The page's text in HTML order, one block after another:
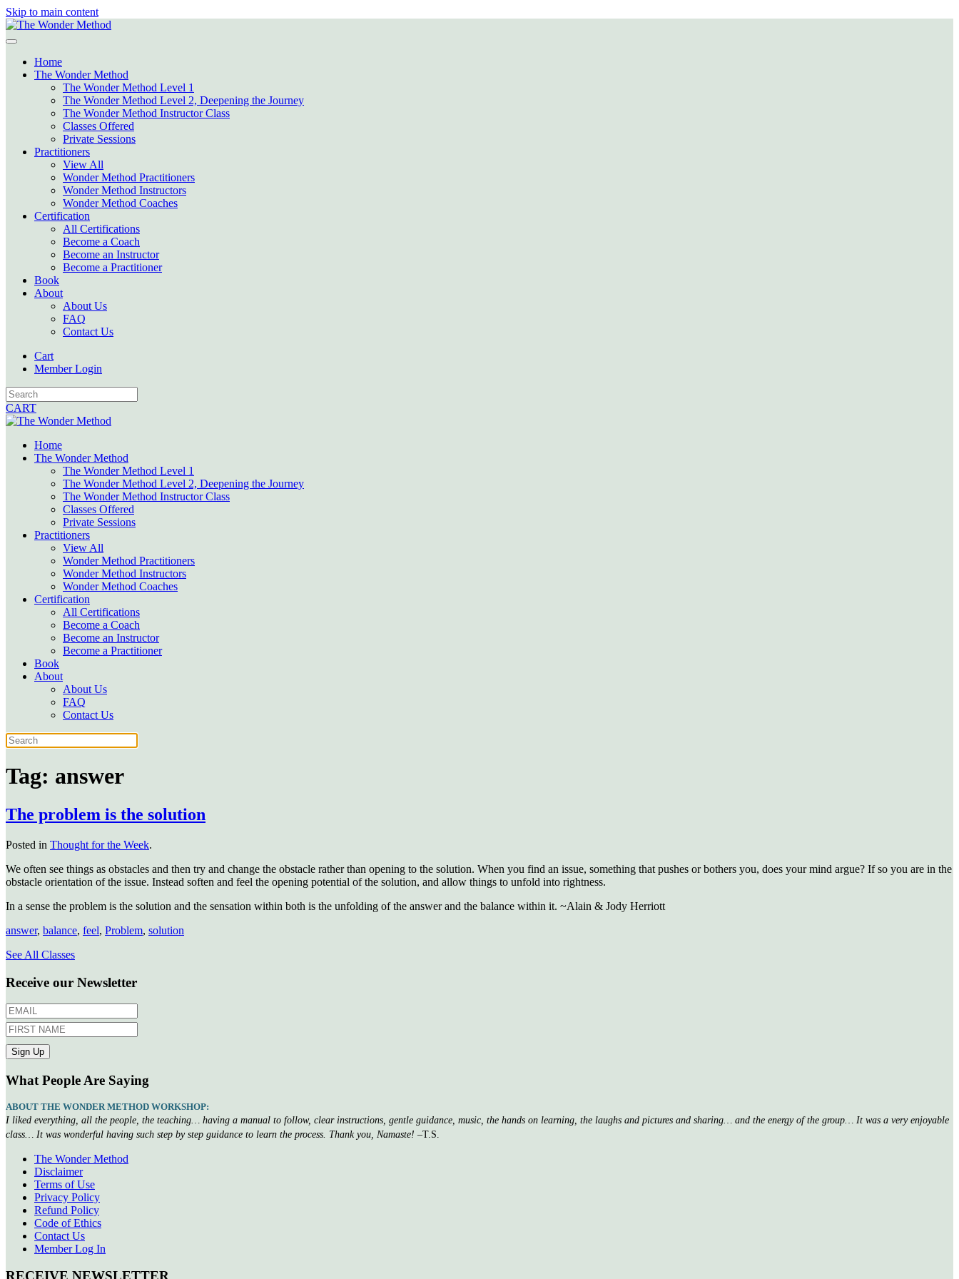
Skip to main content
Home
The Wonder Method
The Wonder Method Level 1
The Wonder Method Level 2, Deepening the Journey
The Wonder Method Instructor Class
Classes Offered
Private Sessions
Practitioners
View All
Wonder Method Practitioners
Wonder Method Instructors
Wonder Method Coaches
Certification
All Certifications
Become a Coach
Become an Instructor
Become a Practitioner
Book
About
About Us
FAQ
Contact Us
Cart
Member Login
CART
Home
The Wonder Method
The Wonder Method Level 1
The Wonder Method Level 2, Deepening the Journey
The Wonder Method Instructor Class
Classes Offered
Private Sessions
Practitioners
View All
Wonder Method Practitioners
Wonder Method Instructors
Wonder Method Coaches
Certification
All Certifications
Become a Coach
Become an Instructor
Become a Practitioner
Book
About
About Us
FAQ
Contact Us
Tag: answer
The problem is the solution
Posted in Thought for the Week.
We often see things as obstacles and then try and change the obstacle rather than opening to the solution. When you find an issue, something that pushes or bothers you, does your mind argue? If so you are in the
obstacle orientation of the issue. Instead soften and feel the opening potential of the solution, and allow things to unfold into rightness.
In a sense the problem is the solution and the sensation within both is the unfolding of the answer and the balance within it. ~Alain & Jody Herriott
answer, balance, feel, Problem, solution
See All Classes
Receive our Newsletter
What People Are Saying
ABOUT THE WONDER METHOD WORKSHOP:
I liked everything, all the people, the teaching… having a manual to follow, clear instructions, gentle guidance, music, the hands on learning, the laughs and pictures and sharing… and the energy of the group… It was a very enjoyable
class… It was wonderful having such step by step guidance to learn the process. Thank you, Namaste! –T.S.
The Wonder Method
Disclaimer
Terms of Use
Privacy Policy
Refund Policy
Code of Ethics
Contact Us
Member Log In